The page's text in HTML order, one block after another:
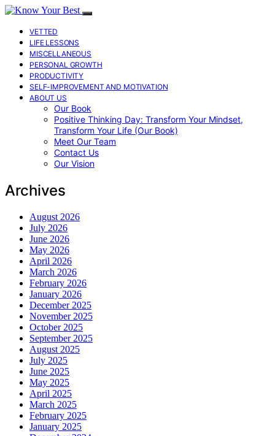
VETTED
LIFE LESSONS
MISCELLANEOUS
PERSONAL GROWTH
PRODUCTIVITY
SELF-IMPROVEMENT AND MOTIVATION
ABOUT US
Our Book
Positive Thinking Day: Transform Your Mindset,
Transform Your Life (Our Book)
Meet Our Team
Contact Us
Our Vision
Archives
August 2026
July 2026
June 2026
May 2026
April 2026
March 2026
February 2026
January 2026
December 2025
November 2025
October 2025
September 2025
August 2025
July 2025
June 2025
May 2025
April 2025
March 2025
February 2025
January 2025